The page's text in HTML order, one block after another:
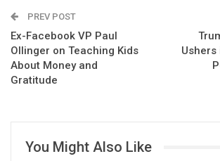
PREV POST
Ex-Facebook VP Paul
Ollinger on Teaching Kids
About Money and
Gratitude
Ushers
You Might Also Like